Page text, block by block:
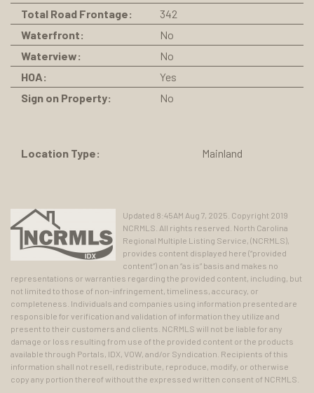
Total Road Frontage:
342
Waterfront:
No
Waterview:
No
HOA:
Yes
Sign on Property:
No
Location Type: Mainland
Updated 8:45AM Aug 7, 2025. Copyright 2019
NCRMLS. All rights reserved. North Carolina
Regional Multiple Listing Service, (NCRMLS),
provides content displayed here (“provided
content”) on an “as is” basis and makes no
representations or warranties regarding the provided content, including, but
not limited to those of non-infringement, timeliness, accuracy, or
completeness. Individuals and companies using information presented are
responsible for verification and validation of information they utilize and
present to their customers and clients. NCRMLS will not be liable for any
damage or loss resulting from use of the provided content or the products
available through Portals, IDX, VOW, and/or Syndication. Recipients of this
information shall not resell, redistribute, reproduce, modify, or otherwise
copy any portion thereof without the expressed written consent of NCRMLS.